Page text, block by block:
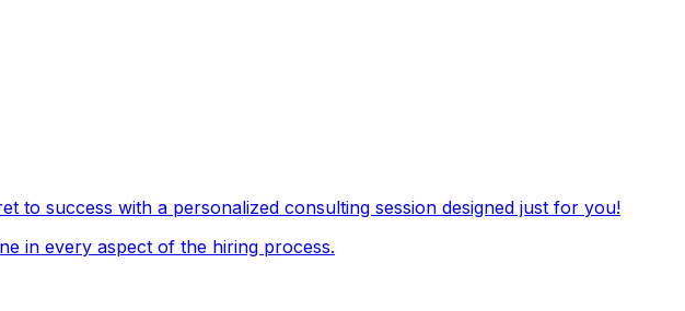
to success with a personalized consulting session designed just for you!
in every aspect of the hiring process.